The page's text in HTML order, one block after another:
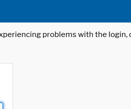
problems with the login,